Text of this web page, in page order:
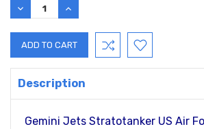
DECREASE
QUANTITY:
INCREASE
QUANTITY:
Description
Gemini Jets Stratotanker US Air